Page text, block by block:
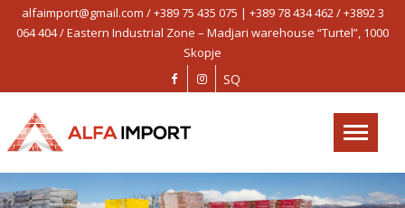
AlfaImport
PROFIL
PROGRAMI I SHITJES
alfaimport@gmail.com / +389 75 435 075 | +389 78 434 462 / +3892 3
064 404 / Eastern Industrial Zone – Madjari warehouse “Turtel”, 1000
Skopje
SQ
Toggle
navigation